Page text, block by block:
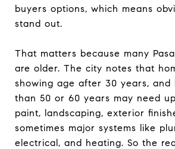
buyers options, which means
stand out.
That matters because many
are older. The city notes that
showing age after 30 years, and
than 50 or 60 years may need
paint, landscaping, exterior
sometimes major systems like
electrical, and heating. So the